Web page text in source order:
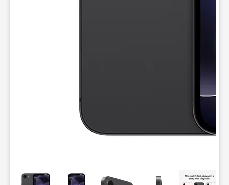
This carousel contains a column of small thumbnails.